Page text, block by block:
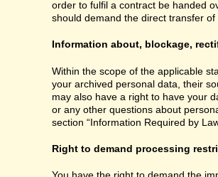
order to fulfil a contract be handed
should demand the direct transfer
Information about, blockage,
Within the scope of the applicable
your archived personal data, their
may also have a right to have your
or any other questions about
section “Information Required by
Right to demand processing